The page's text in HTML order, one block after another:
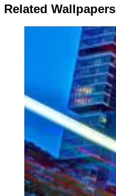
Related Wallpapers